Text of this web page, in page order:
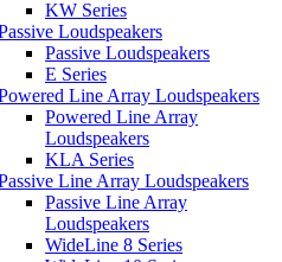
KW Series
Loudspeakers
Passive Loudspeakers
E Series
Line Array Loudspeakers
Powered Line Array
Loudspeakers
KLA Series
Line Array Loudspeakers
Passive Line Array
Loudspeakers
WideLine 8 Series